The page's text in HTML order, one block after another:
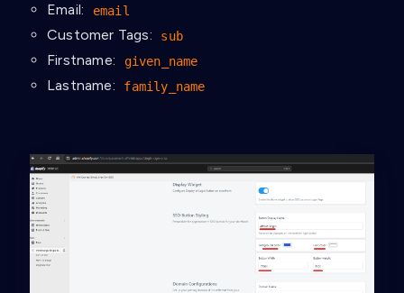
Email: email
Customer Tags: sub
Firstname: given_name
Lastname: family_name